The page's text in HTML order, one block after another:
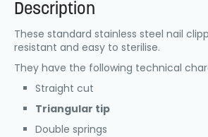
Description
These standard stainless steel nail
resistant and easy to sterilise.
They have the following technical
Straight cut
Triangular tip
Double springs